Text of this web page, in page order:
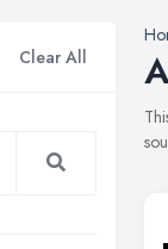
Clear All